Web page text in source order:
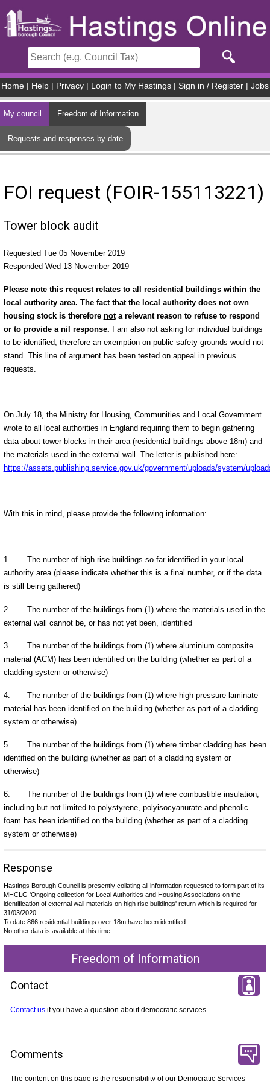
Home Help Privacy Login to My Hastings Sign in / Register Jobs
My council Freedom of Information
Requests and responses by date
FOI request (FOIR-155113221)
Tower block audit
Requested Tue 05 November 2019
Responded Wed 13 November 2019
Please note this request relates to all residential buildings within the
local authority area. The fact that the local authority does not own
housing stock is therefore nota relevant reason to refuse to respond
or to provide a nil response. I am also not asking for individual buildings
to be identified, therefore an exemption on public safety grounds would not
stand. This line of argument has been tested on appeal in previous
requests.
On July 18, the Ministry for Housing, Communities and Local Government
wrote to all local authorities in England requiring them to begin gathering
data about tower blocks in their area (residential buildings above 18m) and
the materials used in the external wall. The letter is published here:
https://assets.publishing.service.gov.uk/government/uploads/system/
With this in mind, please provide the following information:
1.
The number of high rise buildings so far identified in your local
authority area (please indicate whether this is a final number, or if the data
is still being gathered)
2.
The number of the buildings from (1) where the materials used in the
external wall cannot be, or has not yet been, identified
3.
The number of the buildings from (1) where aluminium composite
material (ACM) has been identified on the building (whether as part of a
cladding system or otherwise)
4.
The number of the buildings from (1) where high pressure laminate
material has been identified on the building (whether as part of a cladding
system or otherwise)
5.
The number of the buildings from (1) where timber cladding has been
identified on the building (whether as part of a cladding system or
otherwise)
6.
The number of the buildings from (1) where combustible insulation,
including but not limited to polystyrene, polyisocyanurate and phenolic
foam has been identified on the building (whether as part of a cladding
system or otherwise)
Response
Hastings Borough Council is presently collating all information requested to form part of its
MHCLG 'Ongoing collection for Local Authorities and Housing Associations on the
identification of external wall materials on high rise buildings' return which is required for
31/03/2020.
To date 866 residential buildings over 18m have been identified.
No other data is available at this time
Freedom of Information
Contact
Contact usif you have a question about democratic services.
Comments
The content on this page is the responsibility of our Democratic Services